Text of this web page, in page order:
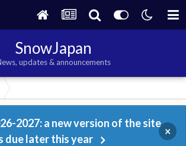
SnowJapan
updates & announcements
2027: a new version of the site
due later this year
×